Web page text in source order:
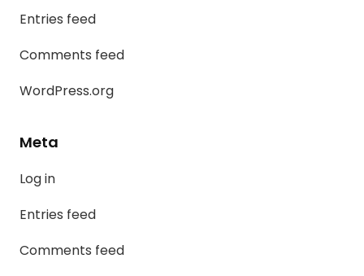
Entries feed
Comments feed
WordPress.org
Meta
Log in
Entries feed
Comments feed